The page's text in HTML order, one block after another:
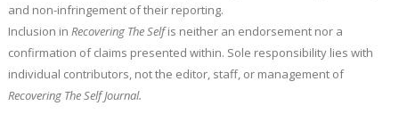
and non-infringement of their reporting.
Inclusion inRecovering The Selfis neither an endorsement nor a
confirmation of claims presented within. Sole responsibility lies with
individual contributors, not the editor, staff, or management of
Recovering The Self Journal.